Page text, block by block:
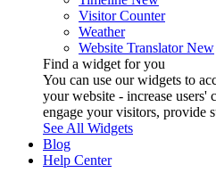
Visitor Counter
Weather
Website Translator New
Find a widget for you
You can use our widgets to
your website - increase users'
engage your visitors, provide
See All Widgets
Blog
Help Center